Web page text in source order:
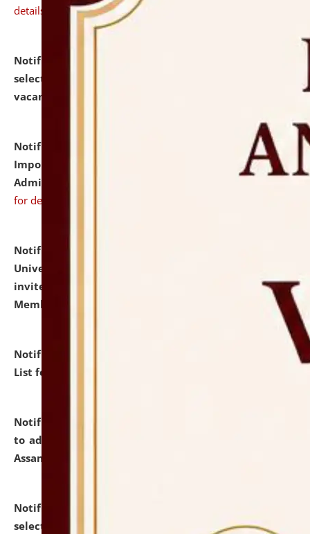
details
Notification dated: July 31, 2026,
selected for admission to the U.G. Course against
vacant seats.
Notification dated: July 31, 2026,
Notification for
Important Instructions for Candidates for Ph.D.
Admission Test to be held on August 7, 2026.
for details
Notification dated: July 31, 2026,
University and Judicial Academy (NLUJA), Assam
invites to attend walk-in-interview for Guest Faculty
Member of Political Science.
Notification dated: July 29, 2026,
Hostel Allotment
List for the Academic Year 2026-27.
Notification dated: July 28, 2026,
to admission against the vacant P.G. seats at NLUJA,
Assam.
Notification dated: July 28, 2026,
selected for admission to the U.G. Course against